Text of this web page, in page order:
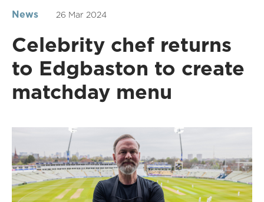
News 26 Mar 2024
Celebrity chef returns
to Edgbaston to create
matchday menu